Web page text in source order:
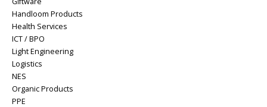
Handloom Products
Health Services
ICT / BPO
Light Engineering
Logistics
NES
Organic Products
PPE